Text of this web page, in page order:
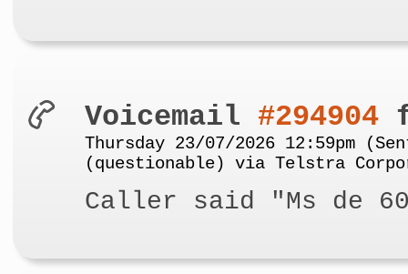
Voicemail #294904
Thursday 23/07/2026 12:59pm
(questionable) via Telstra
Caller said "Ms de